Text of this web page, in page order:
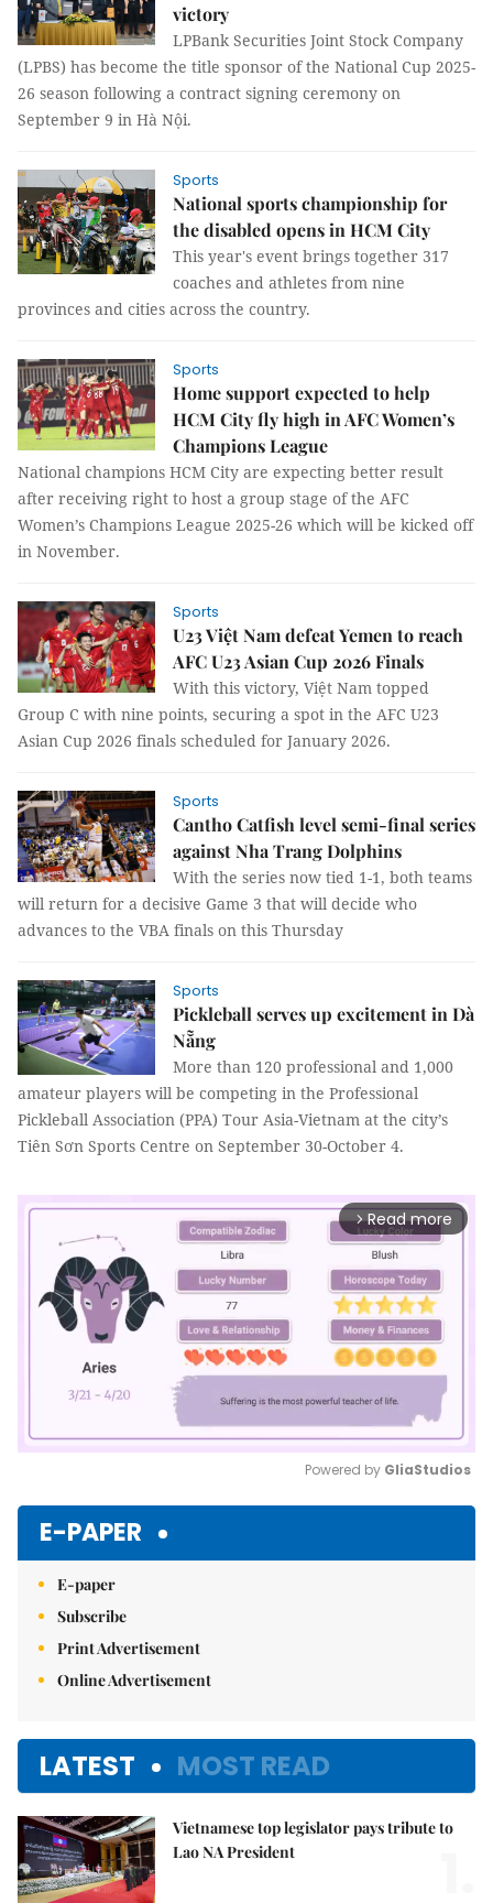
victory
LPBank Securities Joint Stock Company
(LPBS) has become the title sponsor of the National Cup 2025-
26 season following a contract signing ceremony on
September 9 in Hà Nội.
Sports
National sports championship for
the disabled opens in HCM City
This year's event brings together 317
coaches and athletes from nine
provinces and cities across the country.
Sports
Home support expected to help
HCM City fly high in AFC Women’s
Champions League
National champions HCM City are expecting better result
after receiving right to host a group stage of the AFC
Women’s Champions League 2025-26 which will be kicked off
in November.
Sports
U23 Việt Nam defeat Yemen to reach
AFC U23 Asian Cup 2026 Finals
With this victory, Việt Nam topped
Group C with nine points, securing a spot in the AFC U23
Asian Cup 2026 finals scheduled for January 2026.
Sports
Cantho Catfish level semi-final series
against Nha Trang Dolphins
With the series now tied 1-1, both teams
will return for a decisive Game 3 that will decide who
advances to the VBA finals on this Thursday
Sports
Pickleball serves up excitement in Dà
Nẵng
More than 120 professional and 1,000
amateur players will be competing in the Professional
Pickleball Association (PPA) Tour Asia-Vietnam at the city’s
Tiên Sơn Sports Centre on September 30-October 4.
arrow_forward_ios Read more
Powered by GliaStudios
E-PAPER
E-paper
Subscribe
Print Advertisement
Online Advertisement
LATEST MOST READ
Vietnamese top legislator pays tribute to
Lao NA President